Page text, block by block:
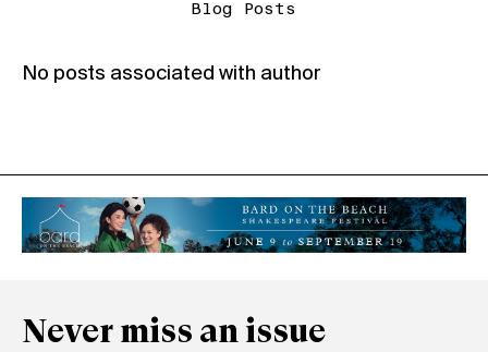
Blog Posts
No posts associated with author
Never miss an issue